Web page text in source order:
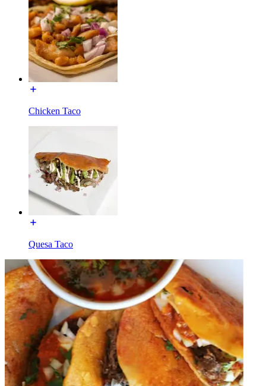
Chicken Taco
Quesa Taco